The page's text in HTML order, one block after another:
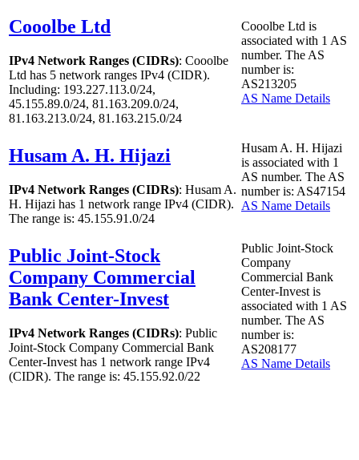
Cooolbe Ltd
IPv4 Network Ranges (CIDRs): Cooolbe
Ltd has 5 network ranges IPv4 (CIDR).
Including: 193.227.113.0/24,
45.155.89.0/24, 81.163.209.0/24,
81.163.213.0/24, 81.163.215.0/24
Cooolbe Ltd is
associated with 1 AS
number. The AS
number is:
AS213205
AS Name Details
Husam A. H. Hijazi
IPv4 Network Ranges (CIDRs): Husam A.
H. Hijazi has 1 network range IPv4 (CIDR).
The range is: 45.155.91.0/24
Husam A. H. Hijazi
is associated with 1
AS number. The AS
number is: AS47154
AS Name Details
Public Joint-Stock
Company Commercial
Bank Center-Invest
IPv4 Network Ranges (CIDRs): Public
Joint-Stock Company Commercial Bank
Center-Invest has 1 network range IPv4
(CIDR). The range is: 45.155.92.0/22
Public Joint-Stock
Company
Commercial Bank
Center-Invest is
associated with 1 AS
number. The AS
number is:
AS208177
AS Name Details